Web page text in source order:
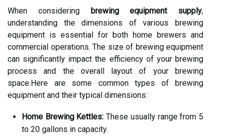
When considering brewing equipment supply,
understanding the dimensions of various brewing
equipment is essential for both home brewers and
commercial operations. The size of brewing equipment
can significantly impact the efficiency of your brewing
process and the overall layout of your brewing
space.Here are some common types of brewing
equipment and their typical dimensions:
Home Brewing Kettles: These usually range from 5
to 20 gallons in capacity.